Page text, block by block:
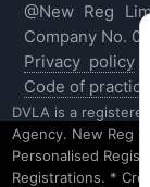
@New Reg
Company No.
Privacy policy
Code of practice
DVLA is a
Agency. New Reg
Personalised
Registrations. *